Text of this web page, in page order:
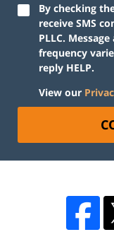
By checking
receive SMS
PLLC.
frequency
reply HELP.
View our